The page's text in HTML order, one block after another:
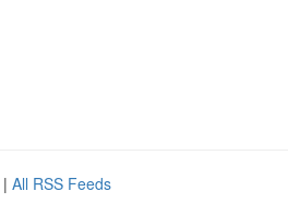
| All RSS Feeds